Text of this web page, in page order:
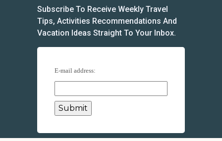
Subscribe To Receive Weekly Travel
Tips, Activities Recommendations And
Vacation Ideas Straight To Your Inbox.
E-mail address: